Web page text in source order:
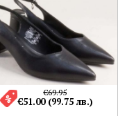
€69.95
€51.00 (99.75 лв.)